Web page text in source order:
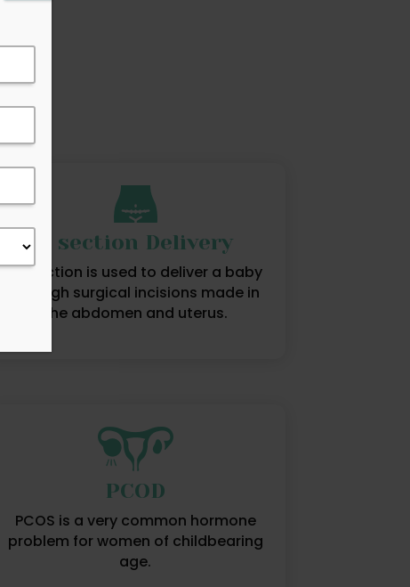
C section Delivery
C-section is used to deliver a baby
through surgical incisions made in
the abdomen and uterus.
PCOD
PCOS is a very common hormone
problem for women of childbearing
age.